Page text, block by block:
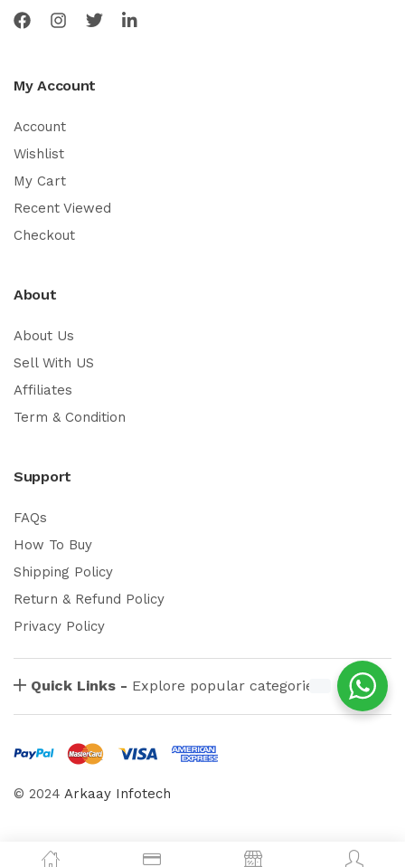
My Account
Account
Wishlist
My Cart
Recent Viewed
Checkout
About
About Us
Sell With US
Affiliates
Term & Condition
Support
FAQs
How To Buy
Shipping Policy
Return & Refund Policy
Privacy Policy
Quick Links - Explore popular categories
© 2024 Arkaay Infotech